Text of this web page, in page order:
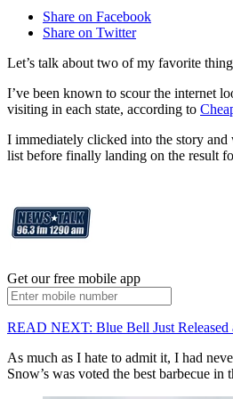
Share on Facebook
Share on Twitter
Let’s talk about two of my favorite
I’ve been known to scour the internet
visiting in each state, according to
I immediately clicked into the story and
list before finally landing on the result
Get our free mobile app
READ NEXT: Blue Bell Just
As much as I hate to admit it, I had
Snow’s was voted the best barbecue in